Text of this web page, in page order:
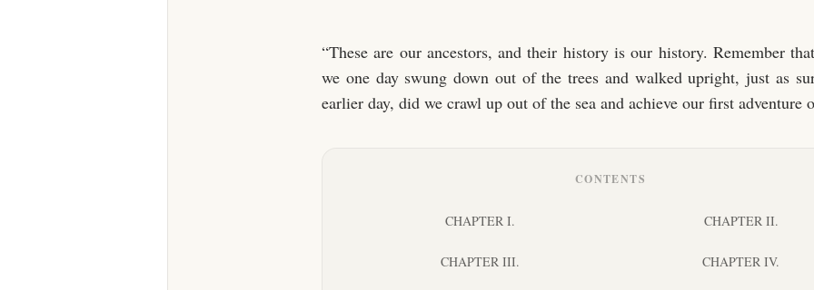
“These are our ancestors, and their history is our history. Remember
we one day swung down out of the trees and walked upright, just as
earlier day, did we crawl up out of the sea and achieve our first adventure
CONTENTS
CHAPTER I. CHAPTER II.
CHAPTER III. CHAPTER IV.